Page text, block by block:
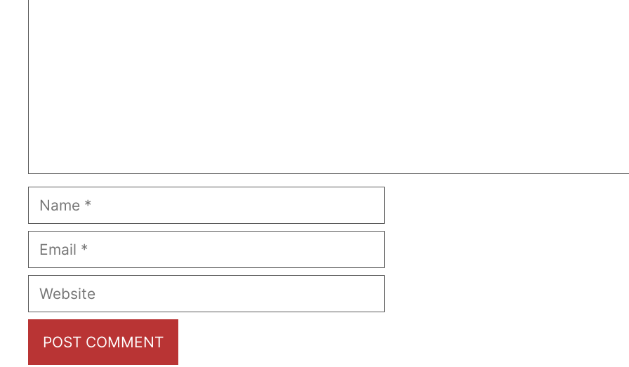
Name
Email
Website